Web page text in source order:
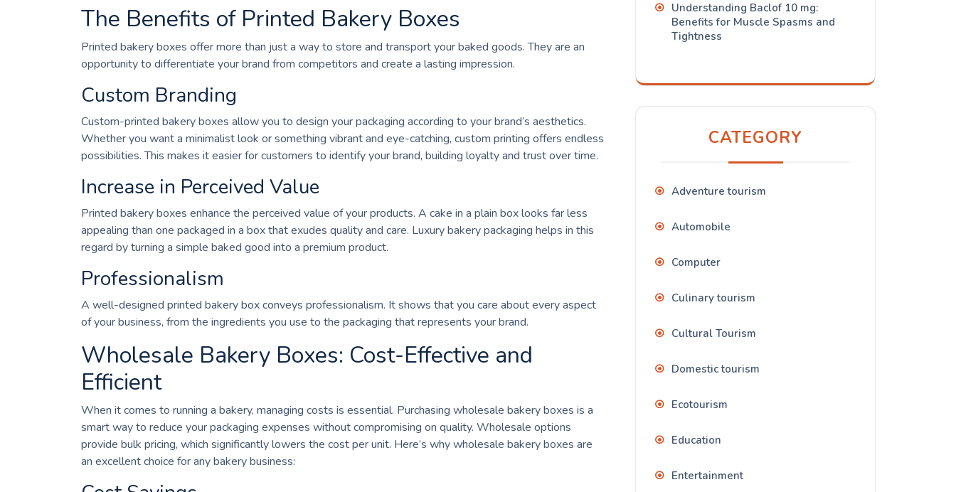
The Benefits of Printed Bakery Boxes
Printed bakery boxes offer more than just a way to store and transport your baked goods. They are an
opportunity to differentiate your brand from competitors and create a lasting impression.
Custom Branding
Custom-printed bakery boxes allow you to design your packaging according to your brand’s aesthetics.
Whether you want a minimalist look or something vibrant and eye-catching, custom printing offers endless
possibilities. This makes it easier for customers to identify your brand, building loyalty and trust over time.
Increase in Perceived Value
Printed bakery boxes enhance the perceived value of your products. A cake in a plain box looks far less
appealing than one packaged in a box that exudes quality and care. Luxury bakery packaging helps in this
regard by turning a simple baked good into a premium product.
Professionalism
A well-designed printed bakery box conveys professionalism. It shows that you care about every aspect
of your business, from the ingredients you use to the packaging that represents your brand.
Wholesale Bakery Boxes: Cost-Effective and
Efficient
When it comes to running a bakery, managing costs is essential. Purchasing wholesale bakery boxes is a
smart way to reduce your packaging expenses without compromising on quality. Wholesale options
provide bulk pricing, which significantly lowers the cost per unit. Here’s why wholesale bakery boxes are
an excellent choice for any bakery business:
Understanding Baclof 10 mg:
Benefits for Muscle Spasms and
Tightness
CATEGORY
Adventure tourism
Automobile
Computer
Culinary tourism
Cultural Tourism
Domestic tourism
Ecotourism
Education
Entertainment